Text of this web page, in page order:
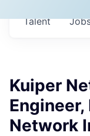
Talent
Kuiper
Network